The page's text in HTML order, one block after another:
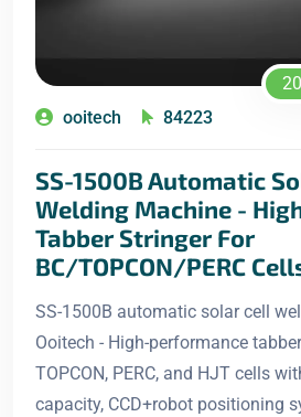
ooitech
84223
SS-1500B Automatic
Welding Machine -
Tabber Stringer For
BC/TOPCON/PERC
SS-1500B automatic solar cell
Ooitech - High-performance
TOPCON, PERC, and HJT cells
capacity, CCD+robot positioning